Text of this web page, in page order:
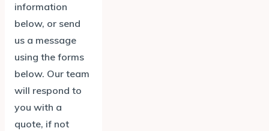
information
below, or send
us a message
using the forms
below. Our team
will respond to
you with a
quote, if not